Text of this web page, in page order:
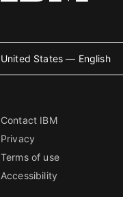
United States — English
Contact IBM
Privacy
Terms of use
Accessibility